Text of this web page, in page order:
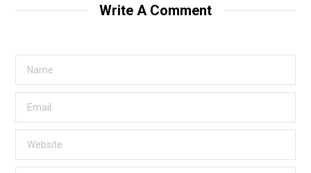
Write A Comment